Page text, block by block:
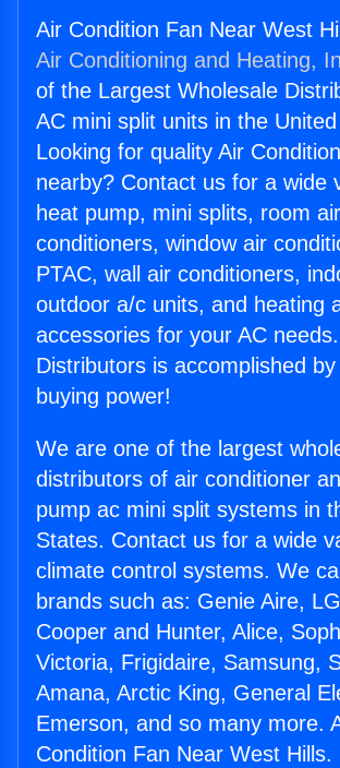
Air Condition Fan Near West
Air Conditioning and Heating,
of the Largest Wholesale
AC mini split units in the
Looking for quality Air
nearby? Contact us for a wide
heat pump, mini splits, room air
conditioners, window air
PTAC, wall air conditioners,
outdoor a/c units, and heating
accessories for your AC
Distributors is accomplished
buying power!
We are one of the largest
distributors of air conditioner
pump ac mini split systems in
States. Contact us for a wide
climate control systems. We
brands such as: Genie Aire,
Cooper and Hunter, Alice,
Victoria, Frigidaire, Samsung,
Amana, Arctic King, General
Emerson, and so many more.
Condition Fan Near West Hills.